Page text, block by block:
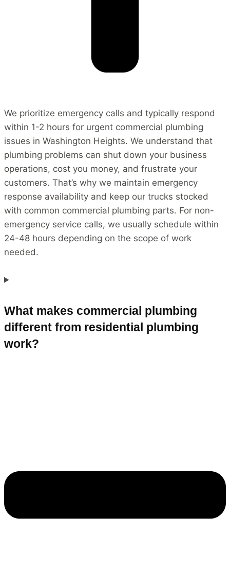
We prioritize emergency calls and typically respond
within 1-2 hours for urgent commercial plumbing
issues in Washington Heights. We understand that
plumbing problems can shut down your business
operations, cost you money, and frustrate your
customers. That’s why we maintain emergency
response availability and keep our trucks stocked
with common commercial plumbing parts. For non-
emergency service calls, we usually schedule within
24-48 hours depending on the scope of work
needed.
What makes commercial plumbing
different from residential plumbing
work?